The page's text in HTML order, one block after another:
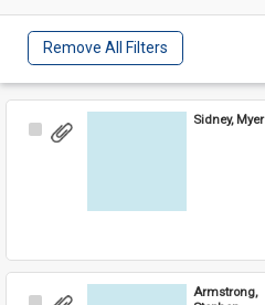
Remove All Filters
Select
Sidney, Myer
Armstrong,